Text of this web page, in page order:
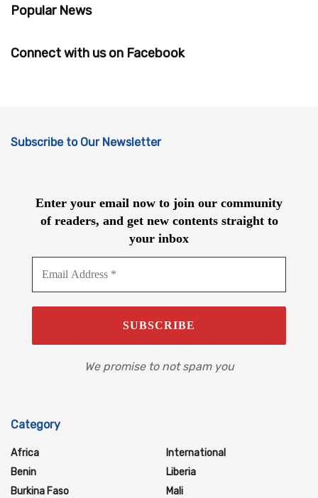
Popular News
Connect with us on Facebook
Subscribe to Our Newsletter
Enter your email now to join our community
of readers, and get new contents straight to
your inbox
We promise to not spam you
Category
Africa
Benin
Burkina Faso
International
Liberia
Mali